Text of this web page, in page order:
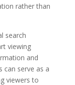
rather than
search
viewing
and
can serve as a
viewers to